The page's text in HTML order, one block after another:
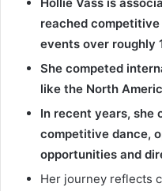
reached
events over roughly
She competed
like the North
In recent years, she
competitive dance,
opportunities and
Her journey reflects